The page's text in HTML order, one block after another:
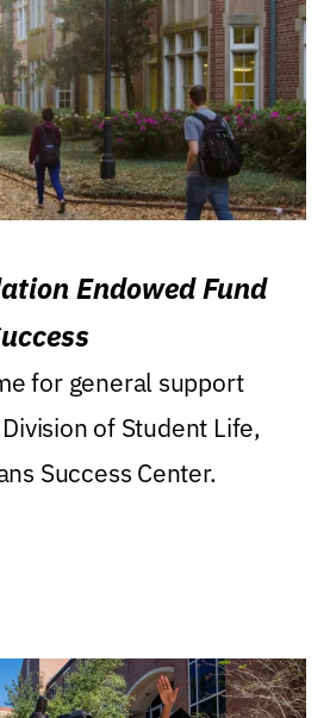
Endowed Fund
for general support
of Student Life,
Success Center.